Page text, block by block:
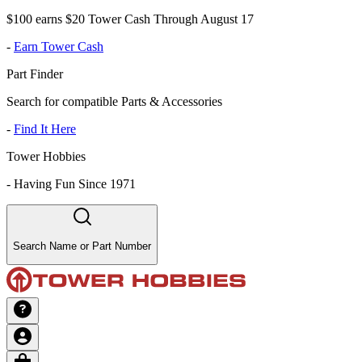
$100 earns $20 Tower Cash Through August 17
- Earn Tower Cash
Part Finder
Search for compatible Parts & Accessories
- Find It Here
Tower Hobbies
- Having Fun Since 1971
Search Name or Part Number